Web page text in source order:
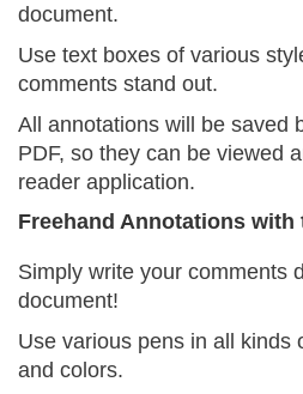
document.
Use text boxes of various
comments stand out.
All annotations will be saved
PDF, so they can be viewed
reader application.
Freehand Annotations with
Simply write your comments
document!
Use various pens in all kinds
and colors.